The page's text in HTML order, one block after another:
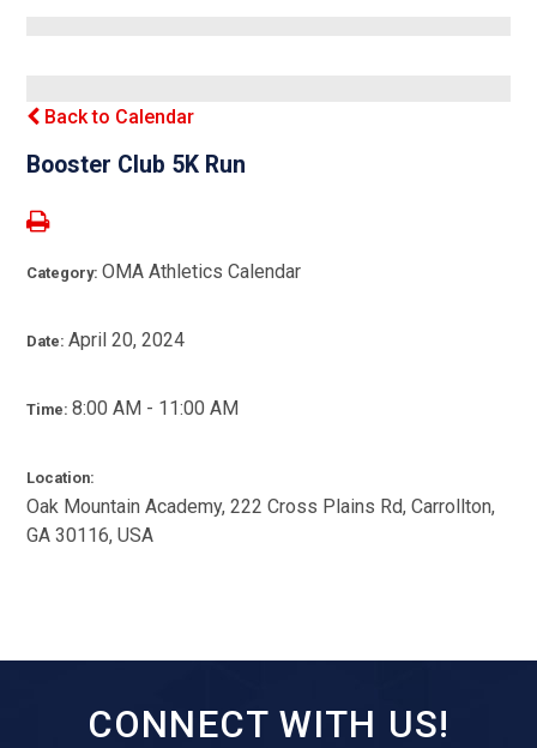
Back to Calendar
Booster Club 5K Run
Category:OMA Athletics Calendar
Date:April 20, 2024
Time:8:00 AM - 11:00 AM
Location:
Oak Mountain Academy, 222 Cross Plains Rd, Carrollton,
GA 30116, USA
CONNECT WITH US!